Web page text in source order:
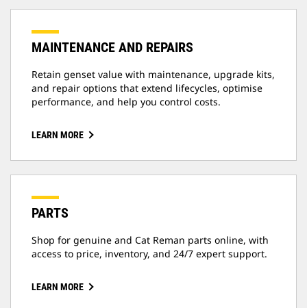
MAINTENANCE AND REPAIRS
Retain genset value with maintenance, upgrade kits,
and repair options that extend lifecycles, optimise
performance, and help you control costs.
LEARN MORE
PARTS
Shop for genuine and Cat Reman parts online, with
access to price, inventory, and 24/7 expert support.
LEARN MORE